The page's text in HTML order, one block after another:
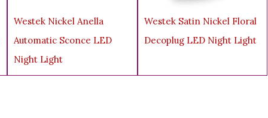
Westek Nickel Anella
Automatic Sconce LED
Night Light
Westek Satin Nickel Floral
Decoplug LED Night Light